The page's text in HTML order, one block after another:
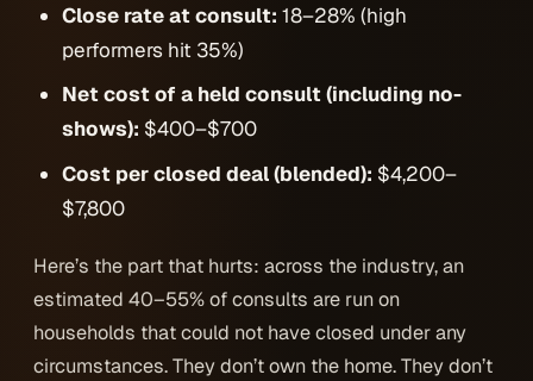
Close rate at consult: 18–28% (high
performers hit 35%)
Net cost of a held consult (including no-
shows): $400–$700
Cost per closed deal (blended): $4,200–
$7,800
Here’s the part that hurts: across the industry, an
estimated 40–55% of consults are run on
households thatcould not have closed under any
circumstances. They don’t own the home. They don’t